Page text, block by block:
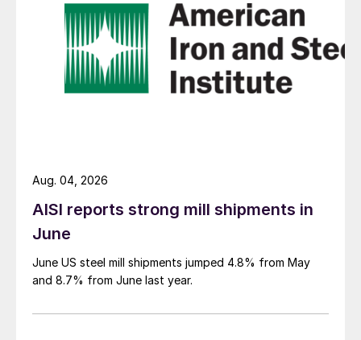
AISI reports strong mill shipments in
June
June US steel mill shipments jumped 4.8% from May
and 8.7% from June last year.
Aug. 04, 2026